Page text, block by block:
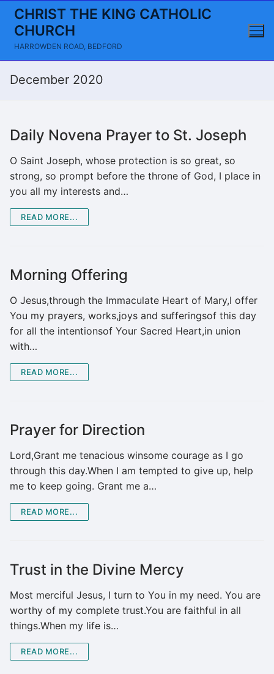
Skip
content
CHRIST THE KING CATHOLIC
CHURCH
HARROWDEN ROAD, BEDFORD
December 2020
Daily Novena Prayer to St. Joseph
O Saint Joseph, whose protection is so great, so
strong, so prompt before the throne of God, I place in
you all my interests and…
READ MORE...
Morning Offering
O Jesus,through the Immaculate Heart of Mary,I offer
You my prayers, works,joys and sufferingsof this day
for all the intentionsof Your Sacred Heart,in union
with…
READ MORE...
Prayer for Direction
Lord,Grant me tenacious winsome courage as I go
through this day.When I am tempted to give up, help
me to keep going. Grant me a…
READ MORE...
Trust in the Divine Mercy
Most merciful Jesus, I turn to You in my need. You are
worthy of my complete trust.You are faithful in all
things.When my life is…
READ MORE...